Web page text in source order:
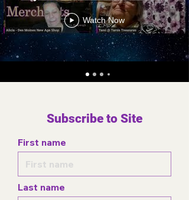
Watch Now
Subscribe to Site
First name
Last name